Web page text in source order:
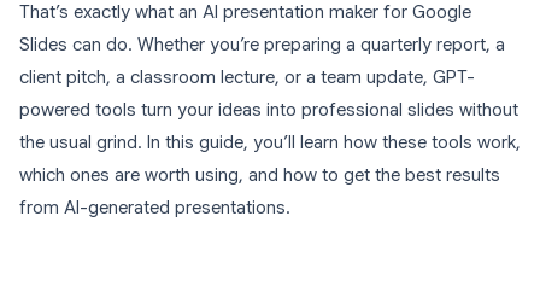
That’s exactly what an AI presentation maker for Google
Slides can do. Whether you’re preparing a quarterly report, a
client pitch, a classroom lecture, or a team update, GPT-
powered tools turn your ideas into professional slides without
the usual grind. In this guide, you’ll learn how these tools work,
which ones are worth using, and how to get the best results
from AI-generated presentations.